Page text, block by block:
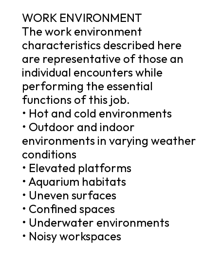
WORK ENVIRONMENT
The work environment
characteristics described here
are representative of those an
individual encounters while
performing the essential
functions of this job.
• Hot and cold environments
• Outdoor and indoor
environments in varying weather
conditions
• Elevated platforms
• Aquarium habitats
• Uneven surfaces
• Confined spaces
• Underwater environments
• Noisy workspaces